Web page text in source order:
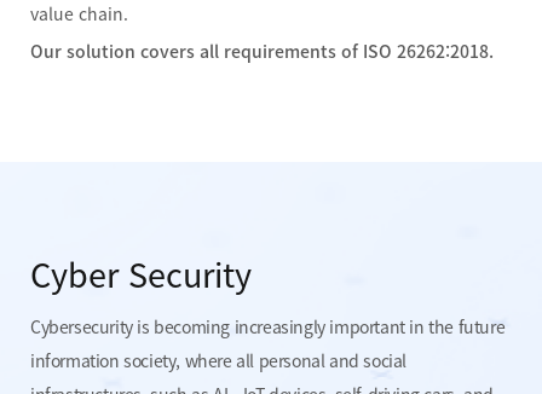
value chain.
Our solution covers all requirements of ISO 26262:2018.
Cyber Security
Cybersecurity is becoming increasingly important in the future
information society, where all personal and social